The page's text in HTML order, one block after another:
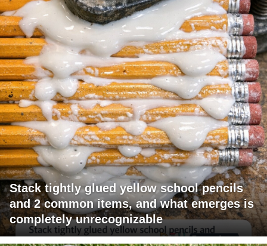
Stack tightly glued yellow school pencils
and 2 common items, and what emerges is
completely unrecognizable